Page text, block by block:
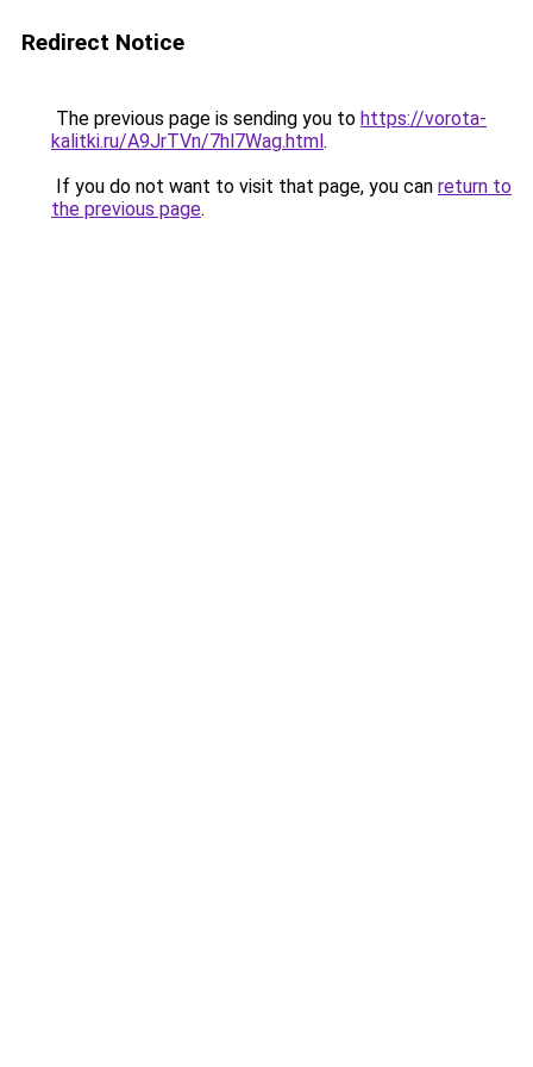
Redirect Notice
The previous page is sending you to https://vorota-
kalitki.ru/A9JrTVn/7hl7Wag.html.
If you do not want to visit that page, you can return to
the previous page.